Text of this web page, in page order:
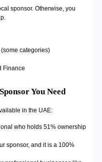
sponsor. Otherwise, you
categories)
Finance
You Need
in the UAE:
who holds 51% ownership
sponsor, and it is a 100%